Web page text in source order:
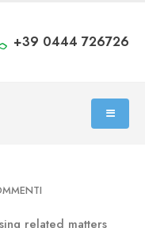
+39 0444 726726
related matters